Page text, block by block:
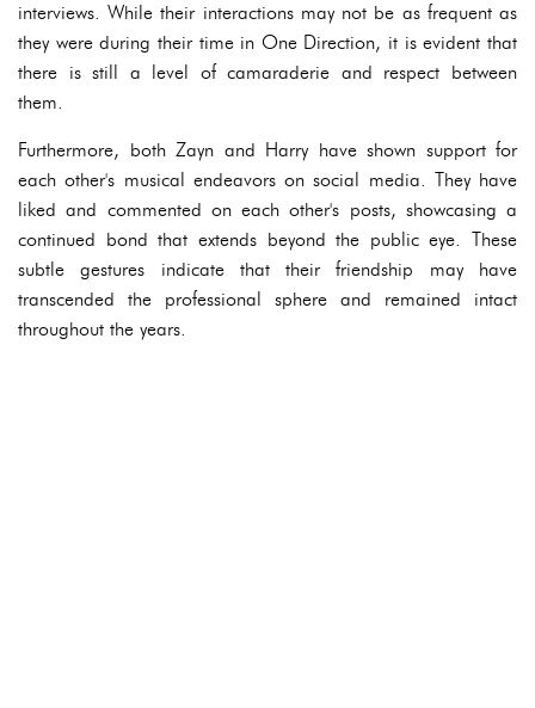
interviews. While their interactions may not be as frequent as
they were during their time in One Direction, it is evident that
there is still a level of camaraderie and respect between
them.
Furthermore, both Zayn and Harry have shown support for
each other's musical endeavors on social media. They have
liked and commented on each other's posts, showcasing a
continued bond that extends beyond the public eye. These
subtle gestures indicate that their friendship may have
transcended the professional sphere and remained intact
throughout the years.